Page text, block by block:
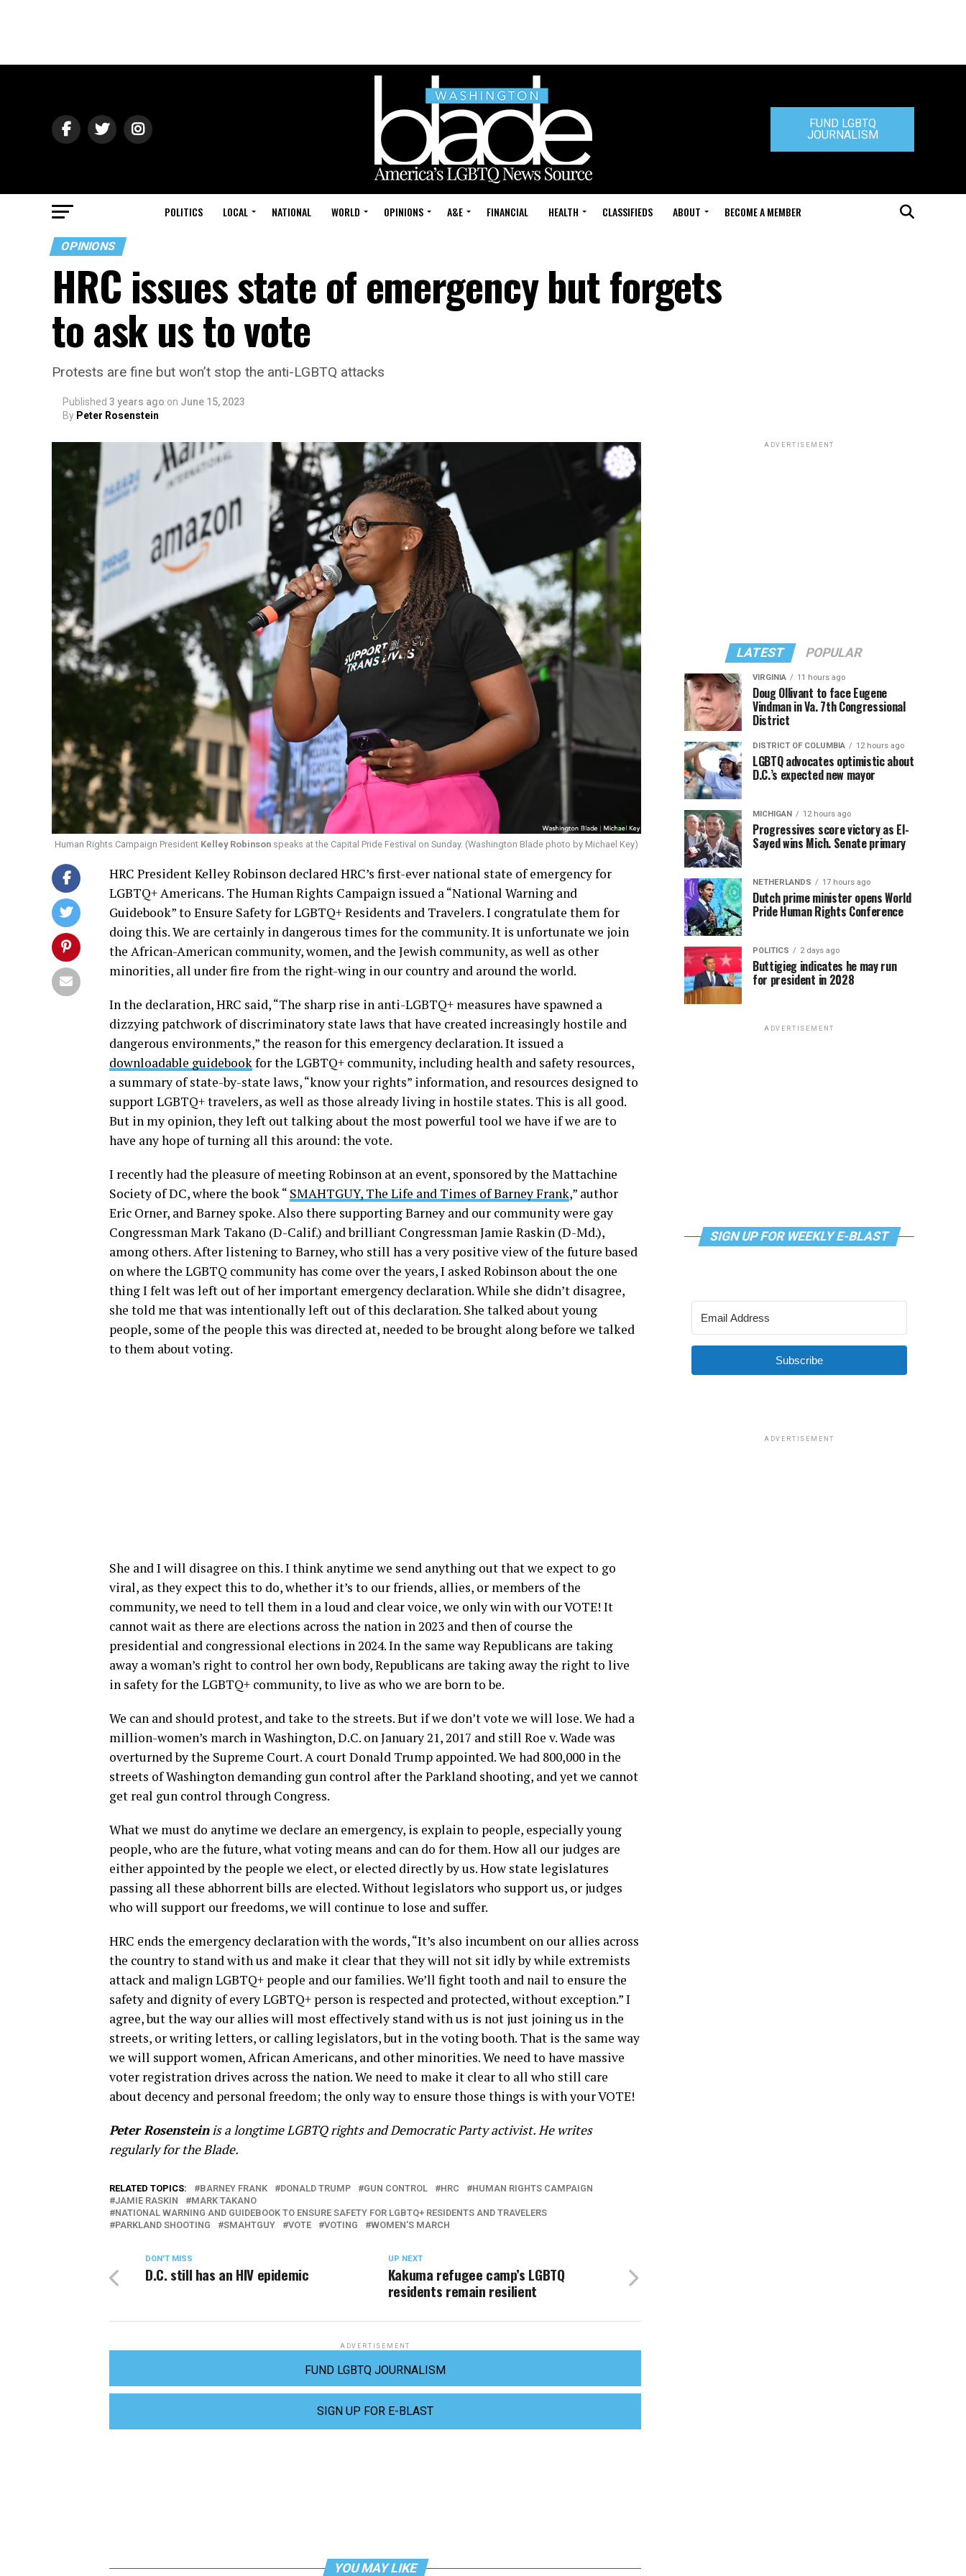
FUND LGBTQ
JOURNALISM
POLITICS LOCAL NATIONAL WORLD OPINIONS A&E FINANCIAL HEALTH CLASSIFIEDS ABOUT BECOME A MEMBER
OPINIONS
HRC issues state of emergency but forgets
to ask us to vote
Protests are fine but won’t stop the anti-LGBTQ attacks
Published 3 years ago on June 15, 2023
By Peter Rosenstein
Human Rights Campaign President Kelley Robinson speaks at the Capital Pride Festival on Sunday. (Washington Blade photo by Michael Key)
HRC President Kelley Robinson declared HRC’s first-ever national state of emergency for
LGBTQ+ Americans. The Human Rights Campaign issued a “National Warning and
Guidebook” to Ensure Safety for LGBTQ+ Residents and Travelers. I congratulate them for
doing this. We are certainly in dangerous times for the community. It is unfortunate we join
the African-American community, women, and the Jewish community, as well as other
minorities, all under fire from the right-wing in our country and around the world.
In the declaration, HRC said, “The sharp rise in anti-LGBTQ+ measures have spawned a
dizzying patchwork of discriminatory state laws that have created increasingly hostile and
dangerous environments,” the reason for this emergency declaration. It issued a
downloadable guidebookfor the LGBTQ+ community, including health and safety resources,
a summary of state-by-state laws, “know your rights” information, and resources designed to
support LGBTQ+ travelers, as well as those already living in hostile states. This is all good.
But in my opinion, they left out talking about the most powerful tool we have if we are to
have any hope of turning all this around: the vote.
I recently had the pleasure of meeting Robinson at an event, sponsored by the Mattachine
Society of DC, where the book “ SMAHTGUY, The Life and Times of Barney Frank,” author
Eric Orner, and Barney spoke. Also there supporting Barney and our community were gay
Congressman Mark Takano (D-Calif.) and brilliant Congressman Jamie Raskin (D-Md.),
among others. After listening to Barney, who still has a very positive view of the future based
on where the LGBTQ community has come over the years, I asked Robinson about the one
thing I felt was left out of her important emergency declaration. While she didn’t disagree,
she told me that was intentionally left out of this declaration. She talked about young
people, some of the people this was directed at, needed to be brought along before we talked
to them about voting.
She and I will disagree on this. I think anytime we send anything out that we expect to go
viral, as they expect this to do, whether it’s to our friends, allies, or members of the
community, we need to tell them in a loud and clear voice, we only win with our VOTE! It
cannot wait as there are elections across the nation in 2023 and then of course the
presidential and congressional elections in 2024. In the same way Republicans are taking
away a woman’s right to control her own body, Republicans are taking away the right to live
in safety for the LGBTQ+ community, to live as who we are born to be.
We can and should protest, and take to the streets. But if we don’t vote we will lose. We had a
million-women’s march in Washington, D.C. on January 21, 2017 and still Roe v. Wade was
overturned by the Supreme Court. A court Donald Trump appointed. We had 800,000 in the
streets of Washington demanding gun control after the Parkland shooting, and yet we cannot
get real gun control through Congress.
What we must do anytime we declare an emergency, is explain to people, especially young
people, who are the future, what voting means and can do for them. How all our judges are
either appointed by the people we elect, or elected directly by us. How state legislatures
passing all these abhorrent bills are elected. Without legislators who support us, or judges
who will support our freedoms, we will continue to lose and suffer.
HRC ends the emergency declaration with the words, “It’s also incumbent on our allies across
the country to stand with us and make it clear that they will not sit idly by while extremists
attack and malign LGBTQ+ people and our families. We’ll fight tooth and nail to ensure the
safety and dignity of every LGBTQ+ person is respected and protected, without exception.” I
agree, but the way our allies will most effectively stand with us is not just joining us in the
streets, or writing letters, or calling legislators, but in the voting booth. That is the same way
we will support women, African Americans, and other minorities. We need to have massive
voter registration drives across the nation. We need to make it clear to all who still care
about decency and personal freedom; the only way to ensure those things is with your VOTE!
Peter Rosensteinis a longtime LGBTQ rights and Democratic Party activist. He writes
regularly for the Blade.
RELATED TOPICS: BARNEY FRANK DONALD TRUMP GUN CONTROL HRC
HUMAN RIGHTS CAMPAIGN
JAMIE RASKIN
MARK TAKANO
NATIONAL WARNING AND GUIDEBOOK TO ENSURE SAFETY FOR LGBTQ+ RESIDENTS AND TRAVELERS
PARKLAND SHOOTING
SMAHTGUY VOTE VOTING WOMEN'S MARCH
UP NEXT
Kakuma refugee camp’s LGBTQ
residents remain resilient
DON'T MISS
D.C. still has an HIV epidemic
ADVERTISEMENT
FUND LGBTQ JOURNALISM
SIGN UP FOR E-BLAST
YOU MAY LIKE
ADVERTISEMENT
LATEST POPULAR
VIRGINIA 11 hours ago
Doug Ollivant to face Eugene
Vindman in Va. 7th Congressional
District
DISTRICT OF COLUMBIA 12 hours ago
LGBTQ advocates optimistic about
D.C.’s expected new mayor
MICHIGAN 12 hours ago
Progressives score victory as El-
Sayed wins Mich. Senate primary
NETHERLANDS 17 hours ago
Dutch prime minister opens World
Pride Human Rights Conference
POLITICS 2 days ago
Buttigieg indicates he may run
for president in 2028
ADVERTISEMENT
SIGN UP FOR WEEKLY E-BLAST
Subscribe
ADVERTISEMENT